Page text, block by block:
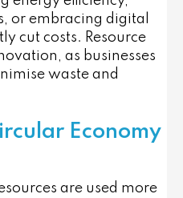
or embracing digital
cut costs. Resource
as businesses
waste and
Economy
are used more